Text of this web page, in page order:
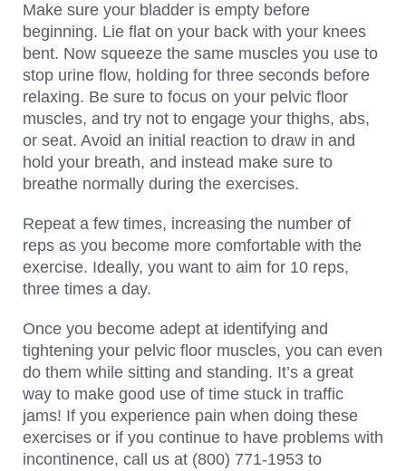
Make sure your bladder is empty before
beginning. Lie flat on your back with your knees
bent. Now squeeze the same muscles you use to
stop urine flow, holding for three seconds before
relaxing. Be sure to focus on your pelvic floor
muscles, and try not to engage your thighs, abs,
or seat. Avoid an initial reaction to draw in and
hold your breath, and instead make sure to
breathe normally during the exercises.
Repeat a few times, increasing the number of
reps as you become more comfortable with the
exercise. Ideally, you want to aim for 10 reps,
three times a day.
Once you become adept at identifying and
tightening your pelvic floor muscles, you can even
do them while sitting and standing. It’s a great
way to make good use of time stuck in traffic
jams! If you experience pain when doing these
exercises or if you continue to have problems with
incontinence, call us at (800) 771-1953 to